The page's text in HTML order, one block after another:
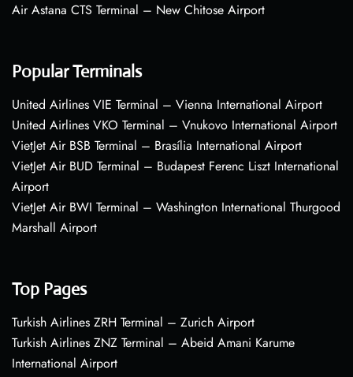
Air Astana CTS Terminal – New Chitose Airport
Popular Terminals
United Airlines VIE Terminal – Vienna International Airport
United Airlines VKO Terminal – Vnukovo International Airport
VietJet Air BSB Terminal – Brasília International Airport
VietJet Air BUD Terminal – Budapest Ferenc Liszt International
Airport
VietJet Air BWI Terminal – Washington International Thurgood
Marshall Airport
Top Pages
Turkish Airlines ZRH Terminal – Zurich Airport
Turkish Airlines ZNZ Terminal – Abeid Amani Karume
International Airport